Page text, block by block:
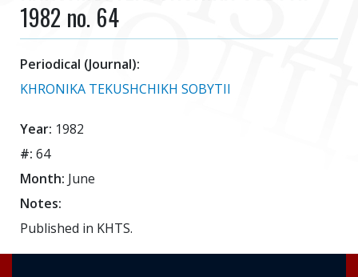
1982 no. 64
Periodical (Journal):
KHRONIKA TEKUSHCHIKH SOBYTII
Year: 1982
#: 64
Month: June
Notes:
Published in KHTS.